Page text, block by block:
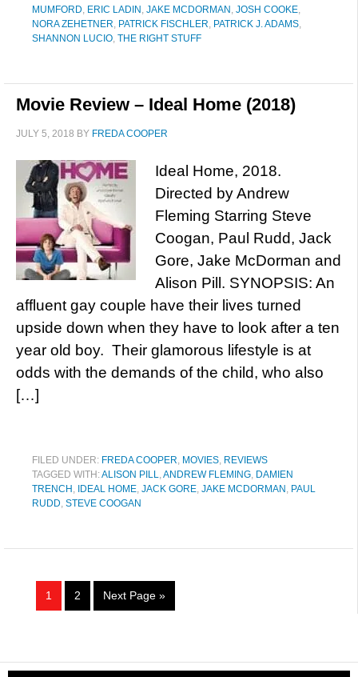
MUMFORD, ERIC LADIN , JAKE MCDORMAN , JOSH COOKE,
NORA ZEHETNER, PATRICK FISCHLER, PATRICK J. ADAMS,
SHANNON LUCIO, THE RIGHT STUFF
Movie Review – Ideal Home (2018)
JULY 5, 2018 BY FREDA COOPER
Ideal Home, 2018.
Directed by Andrew
Fleming Starring Steve
Coogan, Paul Rudd, Jack
Gore, Jake McDorman and
Alison Pill. SYNOPSIS: An
affluent gay couple have their lives turned
upside down when they have to look after a ten
year old boy. Their glamorous lifestyle is at
odds with the demands of the child, who also
[…]
FILED UNDER: FREDA COOPER, MOVIES, REVIEWS
TAGGED WITH:ALISON PILL,ANDREW FLEMING, DAMIEN
TRENCH , IDEAL HOME, JACK GORE, JAKE MCDORMAN , PAUL
RUDD, STEVE COOGAN
1 2 Next Page »